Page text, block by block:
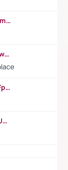
https://www.youtube.com/watch?v=Gf7mPPBb-LU
https://www.youtube.com/watch?v=maw6hmlNh44&t=1s
https://www.youtube.com/watch?v=VPFpu7cMiH0
https://www.youtube.com/watch?v=ZhUOw0KidZg